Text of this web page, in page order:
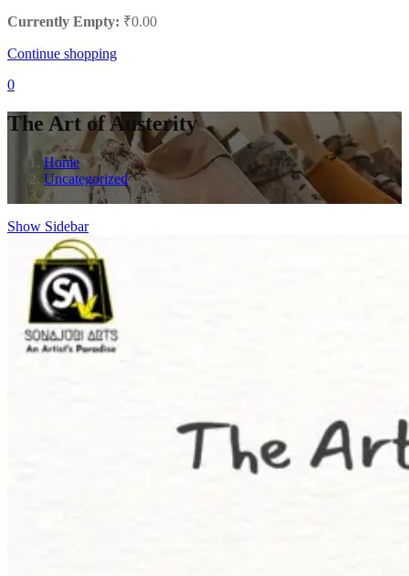
Currently Empty: ₹0.00
Continue shopping
0
The Art of Austerity
Home
Uncategorized
The Art of Austerity
Show Sidebar